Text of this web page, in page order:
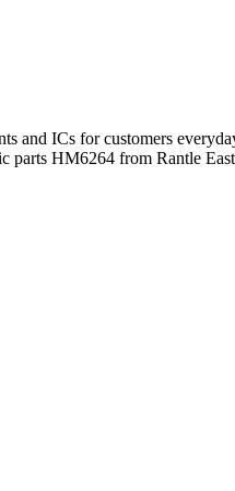
and ICs for customers
HM6264 from Rantle